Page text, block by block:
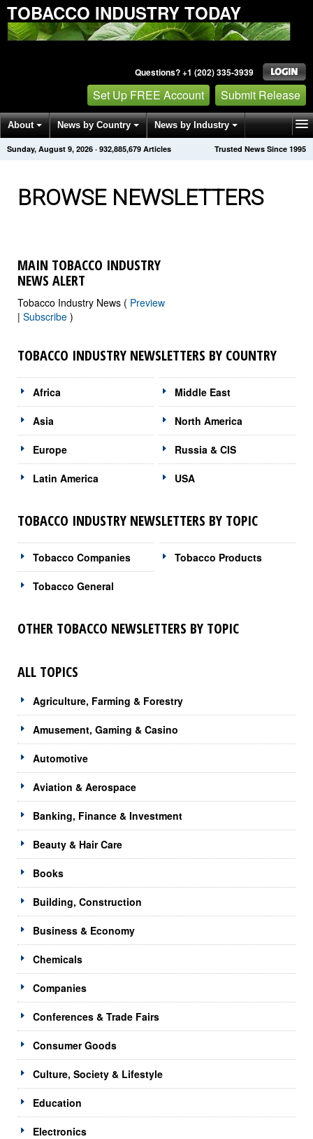
TOBACCO INDUSTRY TODAY
Questions? +1 (202) 335-3939
Set Up FREE Account Submit Release
About News by Country News by Industry
Get News Alerts Press Releases Trusted News Since 1995
Sunday, August 9, 2026 · 932,885,683 Articles
BROWSE NEWSLETTERS
MAIN TOBACCO INDUSTRY
NEWS ALERT
Tobacco Industry News ( Preview
| Subscribe )
TOBACCO INDUSTRY NEWSLETTERS BY COUNTRY
Africa
Asia
Europe
Latin America
Middle East
North America
Russia & CIS
USA
TOBACCO INDUSTRY NEWSLETTERS BY TOPIC
Tobacco Companies
Tobacco General
Tobacco Products
OTHER TOBACCO NEWSLETTERS BY TOPIC
ALL TOPICS
Agriculture, Farming & Forestry
Amusement, Gaming & Casino
Automotive
Aviation & Aerospace
Banking, Finance & Investment
Beauty & Hair Care
Books
Building, Construction
Business & Economy
Chemicals
Companies
Conferences & Trade Fairs
Consumer Goods
Culture, Society & Lifestyle
Education
Electronics